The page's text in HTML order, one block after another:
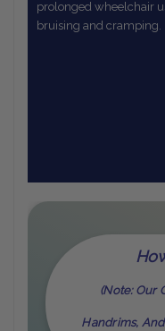
prolonged wheelchair
bruising and cramping.
(Note: Our
Handrims,